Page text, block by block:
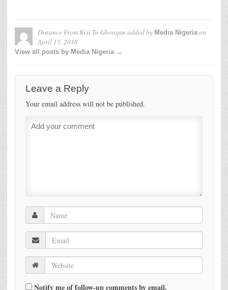
Distance From Kisi To Gbongan added by Media Nigeriaon
April 15, 2018
View all posts by Media Nigeria →
Leave a Reply
Your email address will not be published.
Notify me of follow-up comments by email.